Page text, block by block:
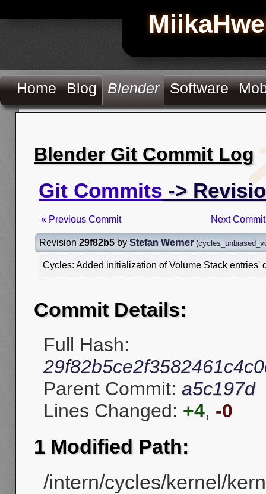
Home Blog Blender Software
Blender Git Commit Log
Git Commits ->
« Previous Commit Next
Revision 29f82b5 by Stefan Werner (
Cycles: Added initialization of Volume Stack entries'
Commit Details:
Full Hash:
Parent Commit: a5c197d
Lines Changed: +4, -0
1 Modified Path:
/intern/cycles/kernel/